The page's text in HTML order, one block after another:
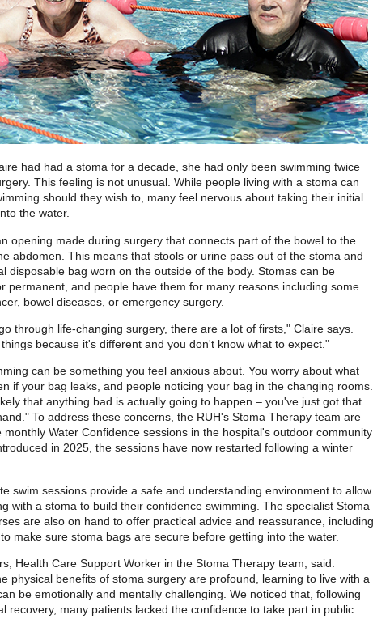
had had a stoma for a decade, she had only been swimming twice
This feeling is not unusual. While people living with a stoma can
should they wish to, many feel nervous about taking their initial
the water.
opening made during surgery that connects part of the bowel to the
abdomen. This means that stools or urine pass out of the stoma and
disposable bag worn on the outside of the body. Stomas can be
permanent, and people have them for many reasons including some
bowel diseases, or emergency surgery.
through life-changing surgery, there are a lot of firsts," Claire says.
because it's different and you don't know what to expect."
can be something you feel anxious about. You worry about what
if your bag leaks, and people noticing your bag in the changing rooms.
that anything bad is actually going to happen – you've just got that
To address these concerns, the RUH's Stoma Therapy team are
monthly Water Confidence sessions in the hospital's outdoor community
in 2025, the sessions have now restarted following a winter
swim sessions provide a safe and understanding environment to allow
with a stoma to build their confidence swimming. The specialist Stoma
are also on hand to offer practical advice and reassurance, including
make sure stoma bags are secure before getting into the water.
Health Care Support Worker in the Stoma Therapy team, said:
physical benefits of stoma surgery are profound, learning to live with a
be emotionally and mentally challenging. We noticed that, following
recovery, many patients lacked the confidence to take part in public